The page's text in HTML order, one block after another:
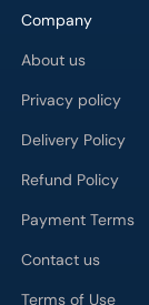
Company
About us
Privacy policy
Delivery Policy
Refund Policy
Payment Terms
Contact us
Terms of Use